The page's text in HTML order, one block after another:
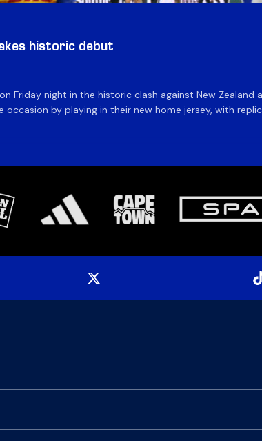
historic debut
Friday night in the historic clash against New
by playing in their new home jersey, with